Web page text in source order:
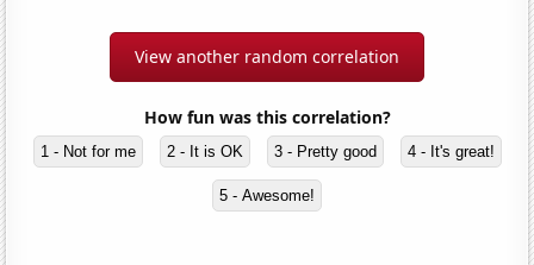
View another random correlation
How fun was this correlation?
1 - Not for me 2 - It is OK 3 - Pretty good 4 - It's great!
5 - Awesome!